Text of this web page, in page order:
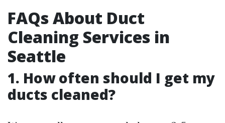
FAQs About Duct
Cleaning Services in
Seattle
1. How often should I get my
ducts cleaned?